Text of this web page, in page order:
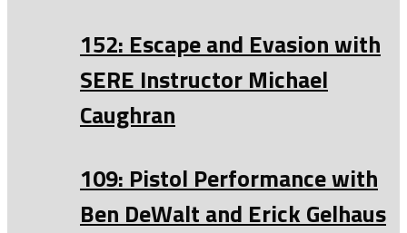
152: Escape and Evasion with
SERE Instructor Michael
Caughran
109: Pistol Performance with
Ben DeWalt and Erick Gelhaus